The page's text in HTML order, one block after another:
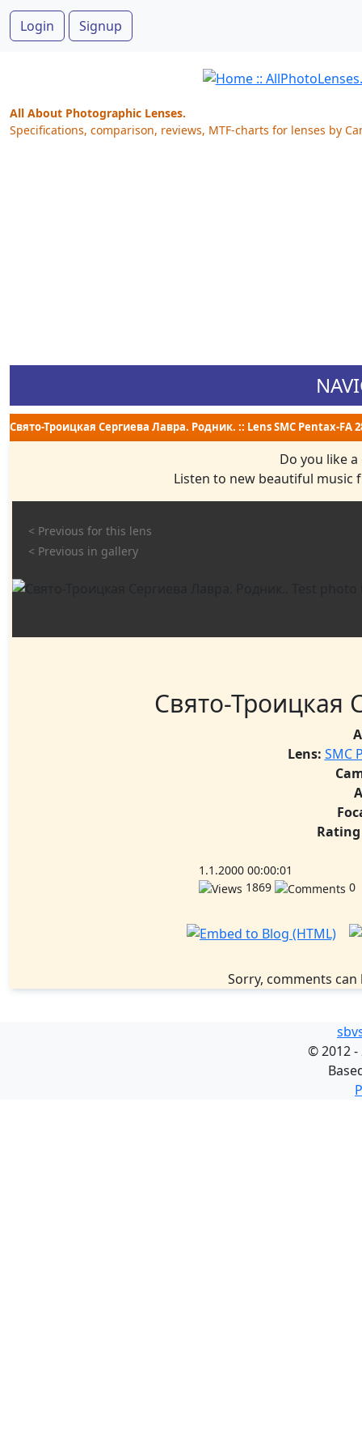
Login Signup
All About Photographic Lenses.
Specifications, comparison, reviews, MTF-charts for lenses by
Свято-Троицкая Сергиева Лавра. Родник. :: Lens SMC Pentax-
Do you like
Listen to new beautiful
< Previous for this lens
< Previous in gallery
Свято-Троицкая
Lens: SMC
1.1.2000 00:00:01
1869
0
Sorry, comments
©2012 -